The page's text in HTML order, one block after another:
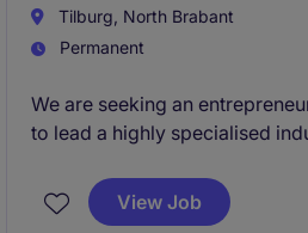
Tilburg, North Brabant
Permanent
We are seeking an
to lead a highly specialised
across Europe. The role
ownership, strategic
View Job